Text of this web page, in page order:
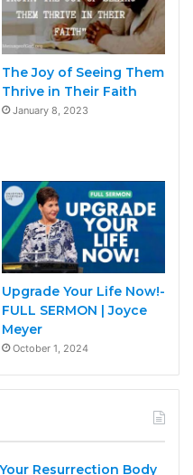
The Joy of Seeing Them
Thrive in Their Faith
January 8, 2023
Upgrade Your Life Now!-
FULL SERMON | Joyce
Meyer
October 1, 2024
Resurrection Body